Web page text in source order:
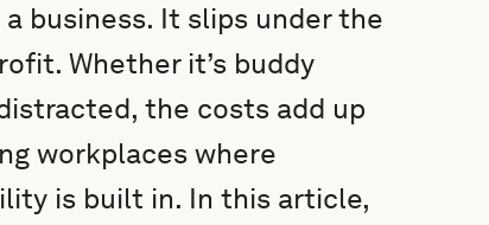
business. It slips under the
Whether it’s buddy
the costs add up
workplaces where
is built in. In this article,